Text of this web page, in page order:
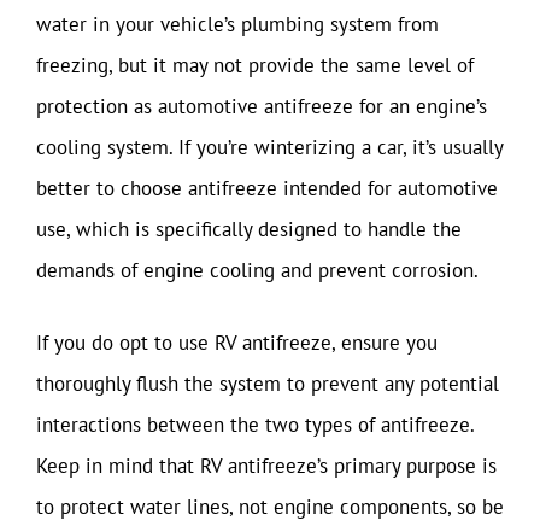
water in your vehicle’s plumbing system from
freezing, but it may not provide the same level of
protection as automotive antifreeze for an engine’s
cooling system. If you’re winterizing a car, it’s usually
better to choose antifreeze intended for automotive
use, which is specifically designed to handle the
demands of engine cooling and prevent corrosion.
If you do opt to use RV antifreeze, ensure you
thoroughly flush the system to prevent any potential
interactions between the two types of antifreeze.
Keep in mind that RV antifreeze’s primary purpose is
to protect water lines, not engine components, so be